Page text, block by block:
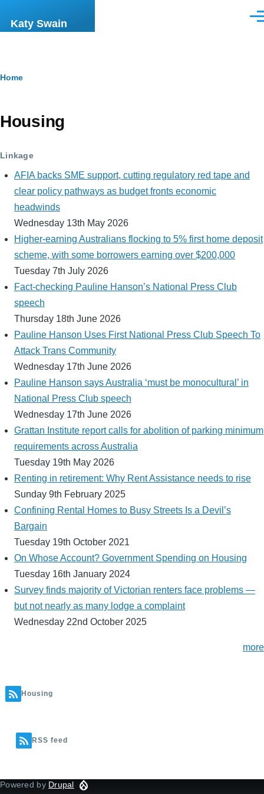
Katy Swain
Breadcrumb
Home
Housing
Linkage
AFIA backs SME support, cutting regulatory red tape and
clear policy pathways as budget fronts economic
headwinds
Wednesday 13th May 2026
Higher-earning Australians flocking to 5% first home deposit
scheme, with some borrowers earning over $200,000
Tuesday 7th July 2026
Fact-checking Pauline Hanson’s National Press Club
speech
Thursday 18th June 2026
Pauline Hanson Uses First National Press Club Speech To
Attack Trans Community
Wednesday 17th June 2026
Pauline Hanson says Australia ‘must be monocultural’ in
National Press Club speech
Wednesday 17th June 2026
Grattan Institute report calls for abolition of parking minimum
requirements across Australia
Tuesday 19th May 2026
Renting in retirement: Why Rent Assistance needs to rise
Sunday 9th February 2025
Confining Rental Homes to Busy Streets Is a Devil’s
Bargain
Tuesday 19th October 2021
On Whose Account? Government Spending on Housing
Tuesday 16th January 2024
Survey finds majority of Victorian renters face problems —
but not nearly as many lodge a complaint
Wednesday 22nd October 2025
more
Housing
RSS feed
Powered by Drupal